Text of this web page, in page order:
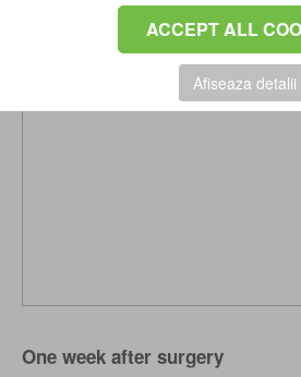
ACCEPT ALL
Afiseaza detalii
One week after surgery